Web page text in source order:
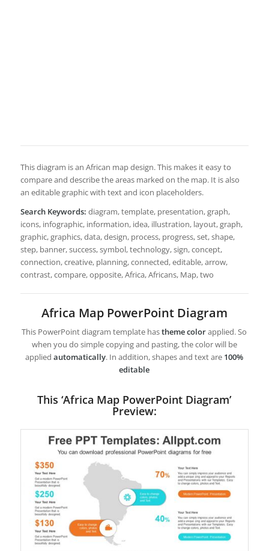
This diagram is an African map design. This makes it easy to
compare and describe the areas marked on the map. It is also
an editable graphic with text and icon placeholders.
Search Keywords: diagram, template, presentation, graph,
icons, infographic, information, idea, illustration, layout, graph,
graphic, graphics, data, design, process, progress, set, shape,
step, banner, success, symbol, technology, sign, concept,
connection, creative, planning, connected, editable, arrow,
contrast, compare, opposite, Africa, Africans, Map, two
Africa Map PowerPoint Diagram
This PowerPoint diagram template hastheme colorapplied. So
when you do simple copying and pasting, the color will be
appliedautomatically. In addition, shapes and text are 100%
editable
This ‘Africa Map PowerPoint Diagram’
Preview: